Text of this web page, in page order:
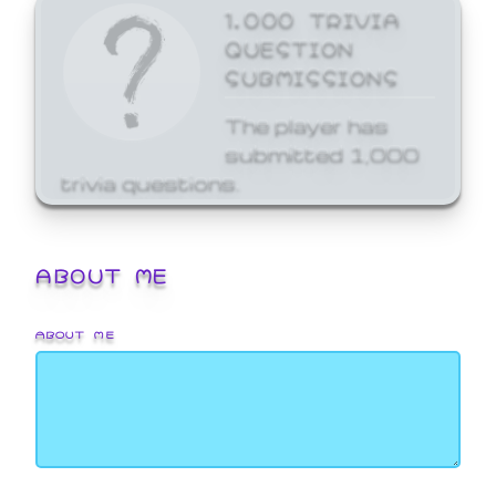
1,000 TRIVIA
QUESTION
SUBMISSIONS
The player has
submitted 1,000
trivia questions.
ABOUT ME
ABOUT ME